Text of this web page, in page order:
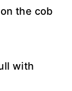
the cob
with